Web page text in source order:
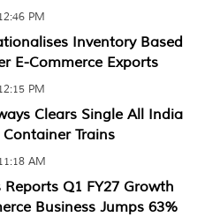
PM
Inventory Based
E-Commerce Exports
PM
Clears Single All India
Container Trains
AM
Reports Q1 FY27 Growth
Business Jumps 63%